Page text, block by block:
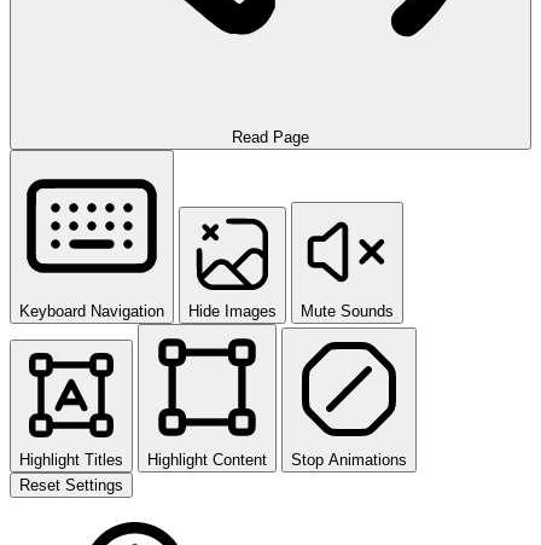
Read Page
Keyboard Navigation Hide Images Mute Sounds
Highlight Titles Highlight Content
Stop Animations
Reset Settings